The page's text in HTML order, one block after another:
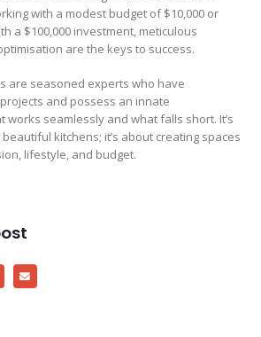
with a modest budget of $10,000 or
a $100,000 investment, meticulous
are the keys to success.
are seasoned experts who have
and possess an innate
seamlessly and what falls short. It’s
kitchens; it’s about creating spaces
lifestyle, and budget.